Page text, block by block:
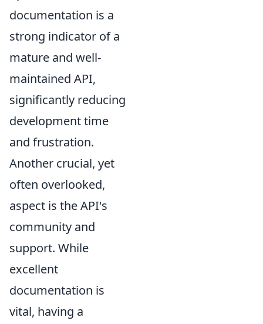
documentation is a
strong indicator of a
mature and well-
maintained API,
significantly reducing
development time
and frustration.
Another crucial, yet
often overlooked,
aspect is the API's
community and
support. While
excellent
documentation is
vital, having a